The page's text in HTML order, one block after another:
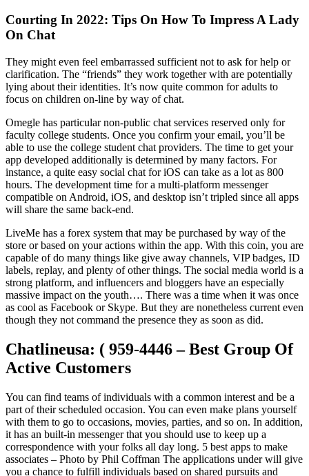
Courting In 2022: Tips On How To Impress A Lady
On Chat
They might even feel embarrassed sufficient not to ask for help or
clarification. The “friends” they work together with are potentially
lying about their identities. It’s now quite common for adults to
focus on children on-line by way of chat.
Omegle has particular non-public chat services reserved only for
faculty college students. Once you confirm your email, you’ll be
able to use the college student chat providers. The time to get your
app developed additionally is determined by many factors. For
instance, a quite easy social chat for iOS can take as a lot as 800
hours. The development time for a multi-platform messenger
compatible on Android, iOS, and desktop isn’t tripled since all apps
will share the same back-end.
LiveMe has a forex system that may be purchased by way of the
store or based on your actions within the app. With this coin, you are
capable of do many things like give away channels, VIP badges, ID
labels, replay, and plenty of other things. The social media world is a
strong platform, and influencers and bloggers have an especially
massive impact on the youth…. There was a time when it was once
as cool as Facebook or Skype. But they are nonetheless current even
though they not command the presence they as soon as did.
Chatlineusa: ( 959-4446 – Best Group Of
Active Customers
You can find teams of individuals with a common interest and be a
part of their scheduled occasion. You can even make plans yourself
with them to go to occasions, movies, parties, and so on. In addition,
it has an built-in messenger that you should use to keep up a
correspondence with your folks all day long. 5 best apps to make
associates – Photo by Phil Coffman The applications under will give
you a chance to fulfill individuals based on shared pursuits and